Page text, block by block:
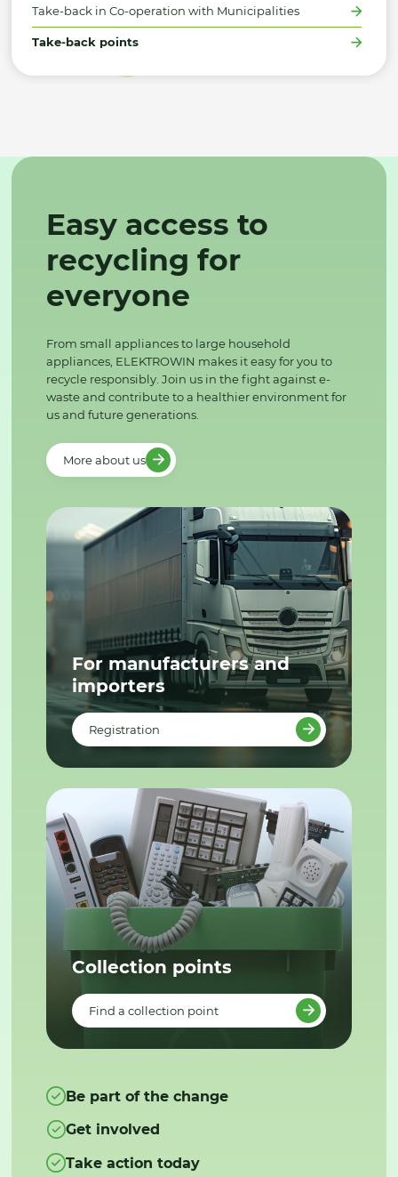
Take-back in Co-operation with Municipalities
Take-back points
Easy access to
recycling for
everyone
From small appliances to large household
appliances, ELEKTROWIN makes it easy for you to
recycle responsibly. Join us in the fight against e-
waste and contribute to a healthier environment for
us and future generations.
More about us
For manufacturers and
importers
Registration
Collection points
Find a collection point
Be part of the change
Get involved
Take action today